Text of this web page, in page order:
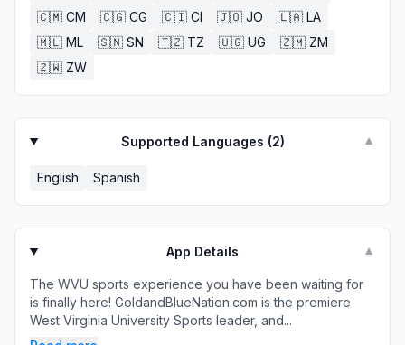
🇨🇲 CM 🇨🇬 CG 🇨🇮 CI 🇯🇴 JO 🇱🇦 LA
🇲🇱 ML 🇸🇳 SN 🇹🇿 TZ 🇺🇬 UG 🇿🇲 ZM
🇿🇼 ZW
Supported Languages (2) ▼
English Spanish
App Details ▼
The WVU sports experience you have been waiting for
is finally here! GoldandBlueNation.com is the premiere
West Virginia University Sports leader, and...